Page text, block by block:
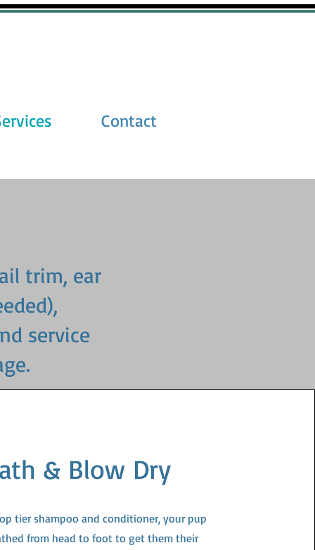
Contact
trim, ear
service
& Blow Dry
tier shampoo and conditioner, your pup
from head to foot to get them their